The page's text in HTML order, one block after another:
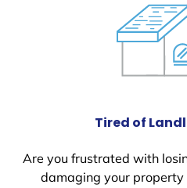
Tired of
Are you frustrated with
damaging your